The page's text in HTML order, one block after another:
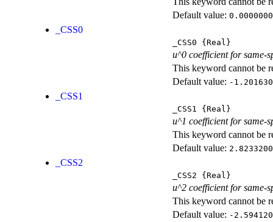
Default value:
_CSS0
_CSS0 {Real}
u^0 coefficient for same-
This keyword cannot be
Default value: -
_CSS1
_CSS1 {Real}
u^1 coefficient for same-
This keyword cannot be
Default value:
_CSS2
_CSS2 {Real}
u^2 coefficient for same-
This keyword cannot be
Default value: -